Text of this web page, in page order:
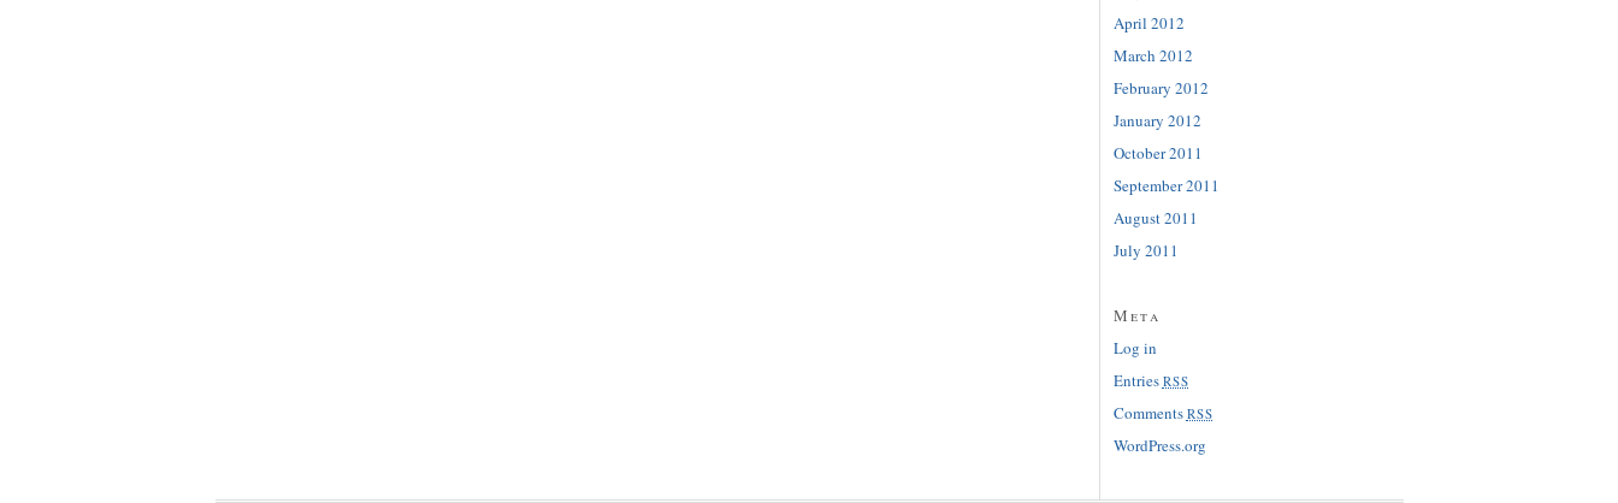
April 2012
March 2012
February 2012
January 2012
October 2011
September 2011
August 2011
July 2011
Meta
Log in
Entries RSS
Comments RSS
WordPress.org